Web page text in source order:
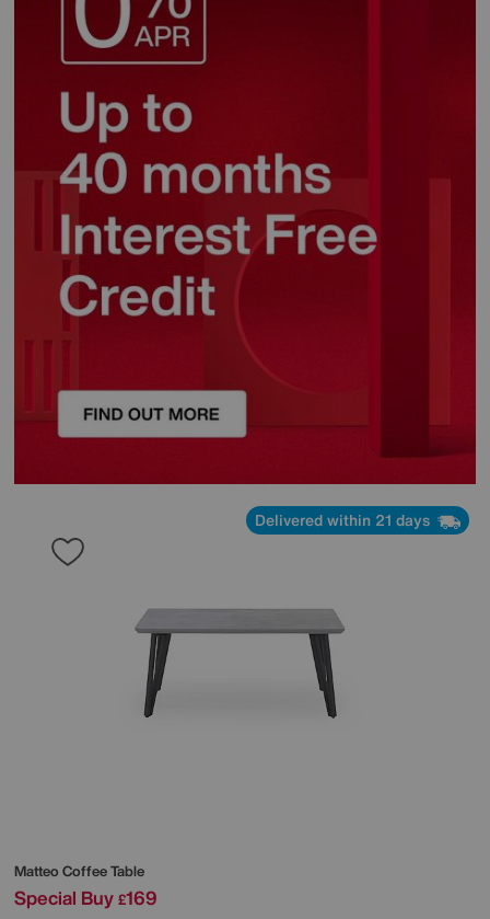
Delivered within 21 days
Matteo Coffee Table
Special Buy £169